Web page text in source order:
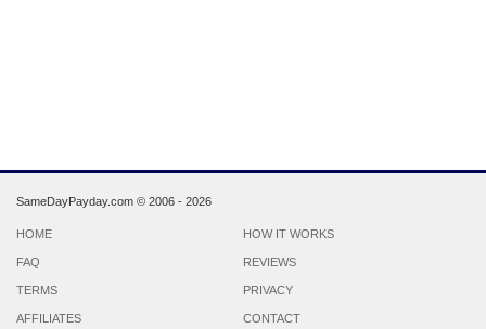
SameDayPayday.com © 2006 - 2026
HOME HOW IT WORKS
FAQ REVIEWS
TERMS PRIVACY
AFFILIATES CONTACT